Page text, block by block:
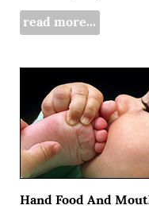
read more...
Hand Food And